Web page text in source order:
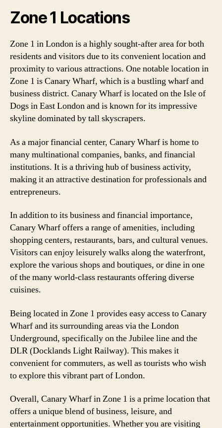
Zone 1 Locations
Zone 1 in London is a highly sought-after area for both
residents and visitors due to its convenient location and
proximity to various attractions. One notable location in
Zone 1 is Canary Wharf, which is a bustling wharf and
business district. Canary Wharf is located on the Isle of
Dogs in East London and is known for its impressive
skyline dominated by tall skyscrapers.
As a major financial center, Canary Wharf is home to
many multinational companies, banks, and financial
institutions. It is a thriving hub of business activity,
making it an attractive destination for professionals and
entrepreneurs.
In addition to its business and financial importance,
Canary Wharf offers a range of amenities, including
shopping centers, restaurants, bars, and cultural venues.
Visitors can enjoy leisurely walks along the waterfront,
explore the various shops and boutiques, or dine in one
of the many world-class restaurants offering diverse
cuisines.
Being located in Zone 1 provides easy access to Canary
Wharf and its surrounding areas via the London
Underground, specifically on the Jubilee line and the
DLR (Docklands Light Railway). This makes it
convenient for commuters, as well as tourists who wish
to explore this vibrant part of London.
Overall, Canary Wharf in Zone 1 is a prime location that
offers a unique blend of business, leisure, and
entertainment opportunities. Whether you are visiting